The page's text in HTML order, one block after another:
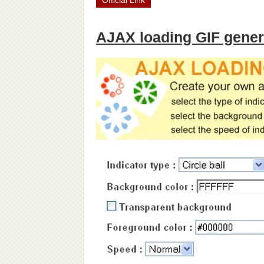
AJAX loading GIF